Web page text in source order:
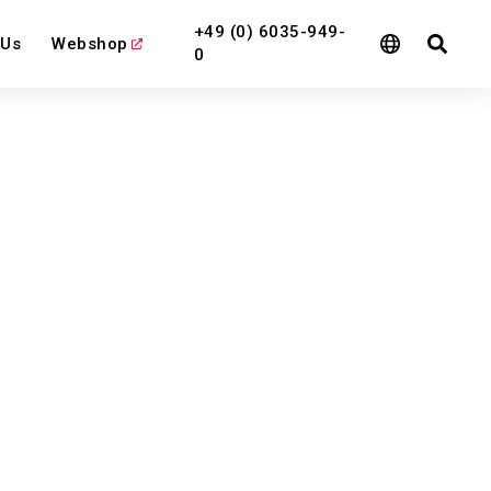
Webshop
+49 (0) 6035-949-
0